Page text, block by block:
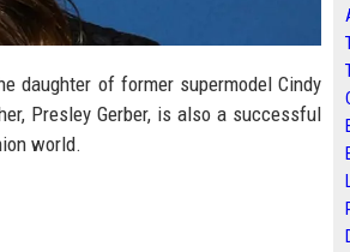
daughter of former supermodel Cindy
Presley Gerber, is also a successful
world.